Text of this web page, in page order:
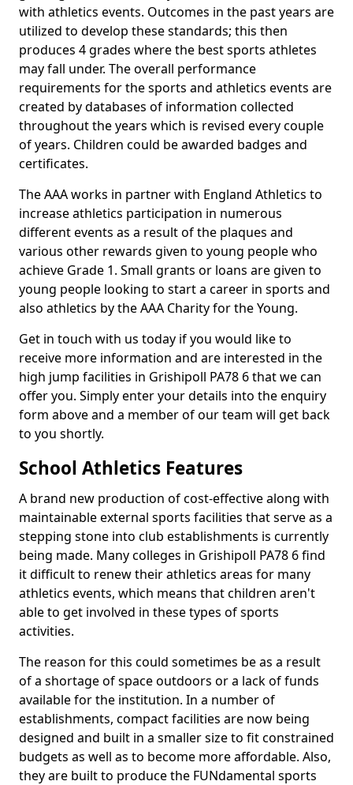
with athletics events. Outcomes in the past years are
utilized to develop these standards; this then
produces 4 grades where the best sports athletes
may fall under. The overall performance
requirements for the sports and athletics events are
created by databases of information collected
throughout the years which is revised every couple
of years. Children could be awarded badges and
certificates.
The AAA works in partner with England Athletics to
increase athletics participation in numerous
different events as a result of the plaques and
various other rewards given to young people who
achieve Grade 1. Small grants or loans are given to
young people looking to start a career in sports and
also athletics by the AAA Charity for the Young.
Get in touch with us today if you would like to
receive more information and are interested in the
high jump facilities in Grishipoll PA78 6 that we can
offer you. Simply enter your details into the enquiry
form above and a member of our team will get back
to you shortly.
School Athletics Features
A brand new production of cost-effective along with
maintainable external sports facilities that serve as a
stepping stone into club establishments is currently
being made. Many colleges in Grishipoll PA78 6 find
it difficult to renew their athletics areas for many
athletics events, which means that children aren't
able to get involved in these types of sports
activities.
The reason for this could sometimes be as a result
of a shortage of space outdoors or a lack of funds
available for the institution. In a number of
establishments, compact facilities are now being
designed and built in a smaller size to fit constrained
budgets as well as to become more affordable. Also,
they are built to produce the FUNdamental sports